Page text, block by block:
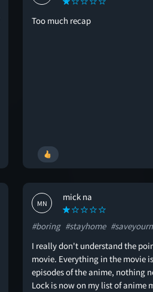
Too much recap
MN
mick na
#boring #stayhome
I really don't understand the
movie. Everything in the movie
episodes of the anime, nothing
Lock is now on my list of anime